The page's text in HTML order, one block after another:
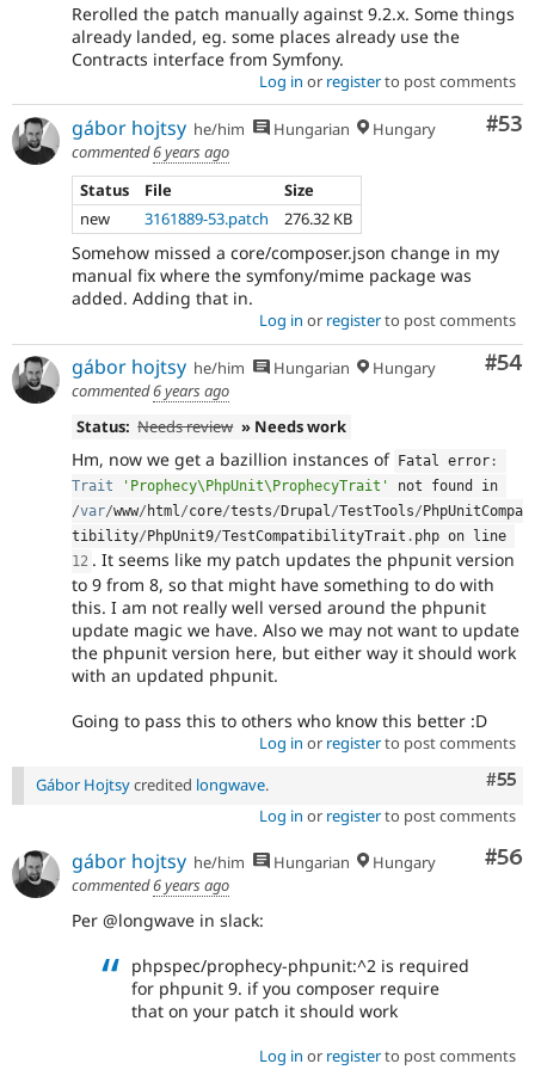
Rerolled the patch manually against 9.2.x. Some things
already landed, eg. some places already use the
Contracts interface from Symfony.
Log in or registerto post comments
#53
gábor hojtsy he/him Hungarian
Hungary
commented6 years ago
Status
File
Size
new
3161889-53.patch 276.32 KB
Somehow missed a core/composer.json change in my
manual fix where the symfony/mime package was
added. Adding that in.
Log in or registerto post comments
#54
gábor hojtsy he/him Hungarian
Hungary
commented6 years ago
Status: Needs review » Needs work
Hm, now we get a bazillion instances of Fatal error :
Trait
'Prophecy\PhpUnit\ProphecyTrait'
/var/www/ html /core/tests/Drupal /TestTools/PhpUnitCompa
tibility/PhpUnit9/TestCompatibilityTrait .
12 . It seems like my patch updates the phpunit version
to 9 from 8, so that might have something to do with
this. I am not really well versed around the phpunit
update magic we have. Also we may not want to update
the phpunit version here, but either way it should work
with an updated phpunit.
Going to pass this to others who know this better :D
Log in or registerto post comments
#55
Gábor Hojtsycredited longwave.
Log in or registerto post comments
#56
gábor hojtsy he/him Hungarian
Hungary
commented6 years ago
Per @longwave in slack:
phpspec/prophecy-phpunit:^2 is required
for phpunit 9. if you composer require
that on your patch it should work
Log in or registerto post comments